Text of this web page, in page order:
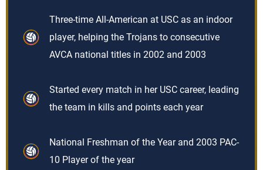
Three-time All-American at USC as an indoor
player, helping the Trojans to consecutive
AVCA national titles in 2002 and 2003
Started every match in her USC career, leading
the team in kills and points each year
National Freshman of the Year and 2003 PAC-
10 Player of the year